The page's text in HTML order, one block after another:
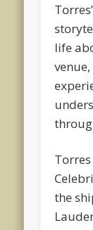
life
the